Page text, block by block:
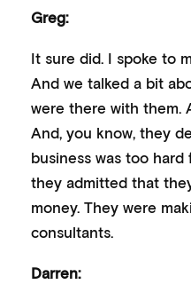
Greg:
It sure did. I spoke to
And we talked a bit
were there with them.
And, you know, they
business was too hard
they admitted that
money. They were
consultants.
Darren: